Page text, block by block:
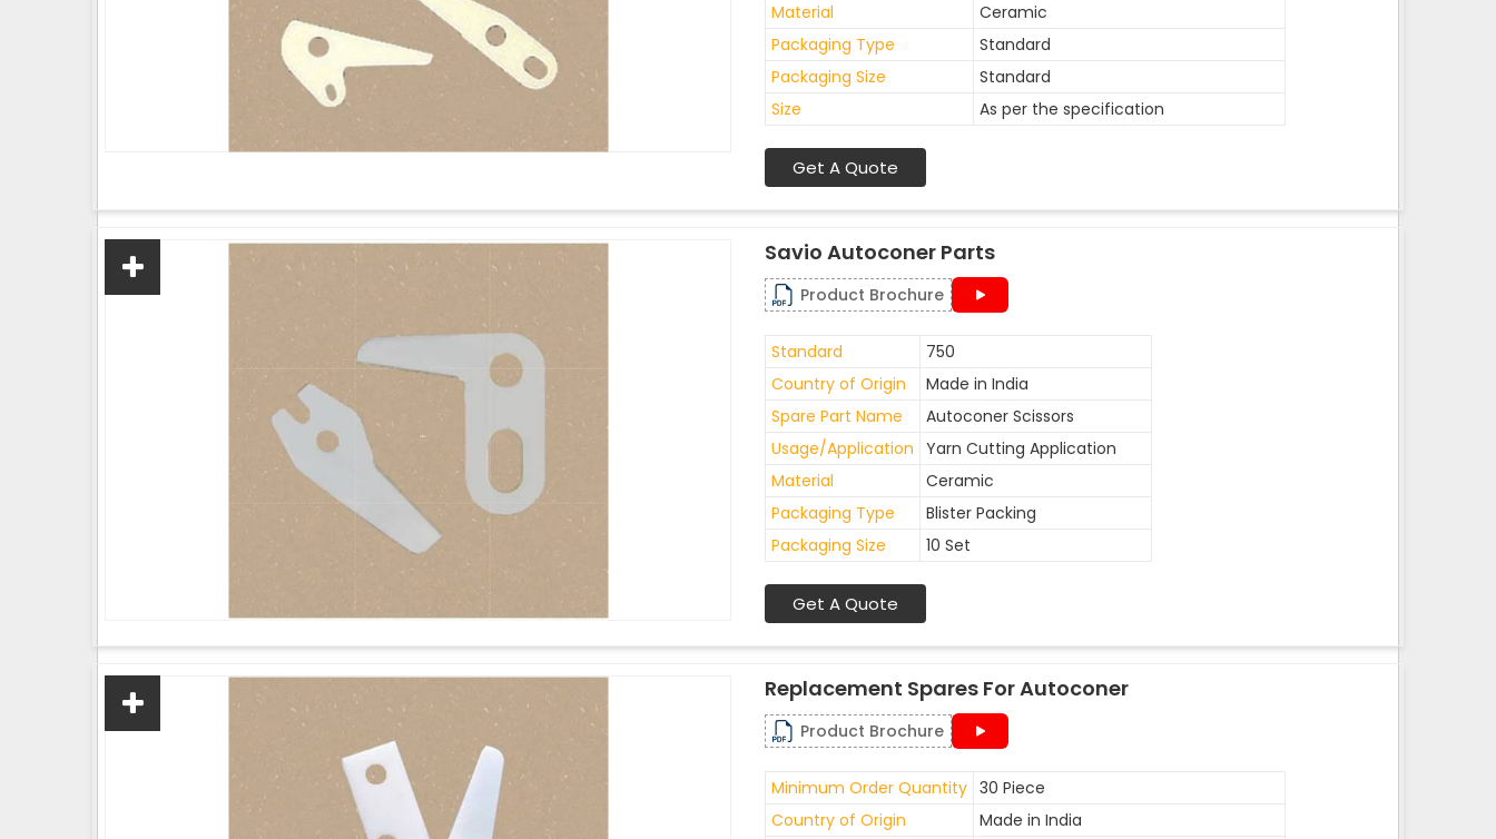
Material
Ceramic
Packaging Type
Standard
Packaging Size
Standard
Size
As per the specification
Get A Quote
Savio Autoconer Parts
Product Brochure
Standard
750
Country of Origin
Made in India
Spare Part Name
Autoconer Scissors
Usage/Application Yarn Cutting Application
Material
Ceramic
Packaging Type
Blister Packing
Packaging Size
10 Set
Get A Quote
Replacement Spares For Autoconer
Product Brochure
Minimum Order Quantity 30 Piece
Country of Origin
Made in India